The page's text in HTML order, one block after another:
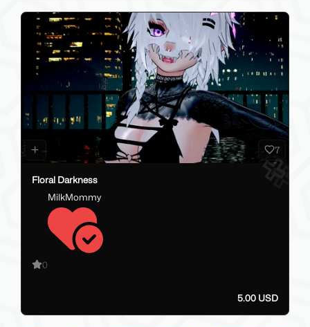
7
Floral Darkness
MilkMommy
0
5.00 USD